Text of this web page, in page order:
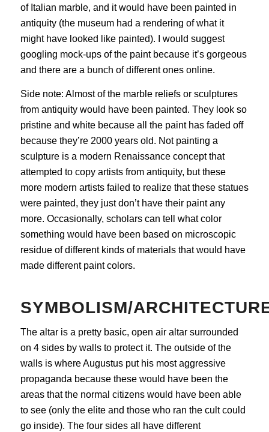
of Italian marble, and it would have been painted in
antiquity (the museum had a rendering of what it
might have looked like painted). I would suggest
googling mock-ups of the paint because it’s gorgeous
and there are a bunch of different ones online.
Side note: Almost of the marble reliefs or sculptures
from antiquity would have been painted. They look so
pristine and white because all the paint has faded off
because they’re 2000 years old. Not painting a
sculpture is a modern Renaissance concept that
attempted to copy artists from antiquity, but these
more modern artists failed to realize that these statues
were painted, they just don’t have their paint any
more. Occasionally, scholars can tell what color
something would have been based on microscopic
residue of different kinds of materials that would have
made different paint colors.
SYMBOLISM/
The altar is a pretty basic, open air altar surrounded
on 4 sides by walls to protect it. The outside of the
walls is where Augustus put his most aggressive
propaganda because these would have been the
areas that the normal citizens would have been able
to see (only the elite and those who ran the cult could
go inside). The four sides all have different